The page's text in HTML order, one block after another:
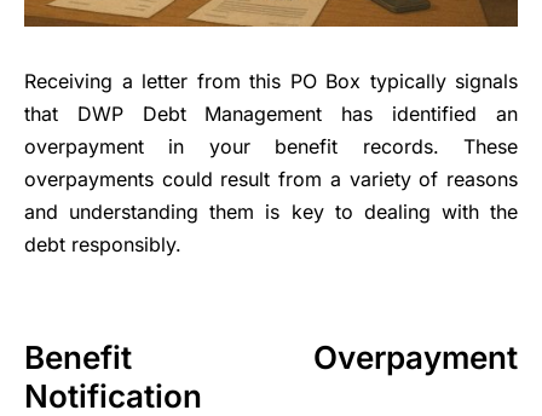
Receiving a letter from this PO Box typically signals
that DWP Debt Management has identified an
overpayment in your benefit records. These
overpayments could result from a variety of reasons
and understanding them is key to dealing with the
debt responsibly.
Benefit Overpayment
Notification